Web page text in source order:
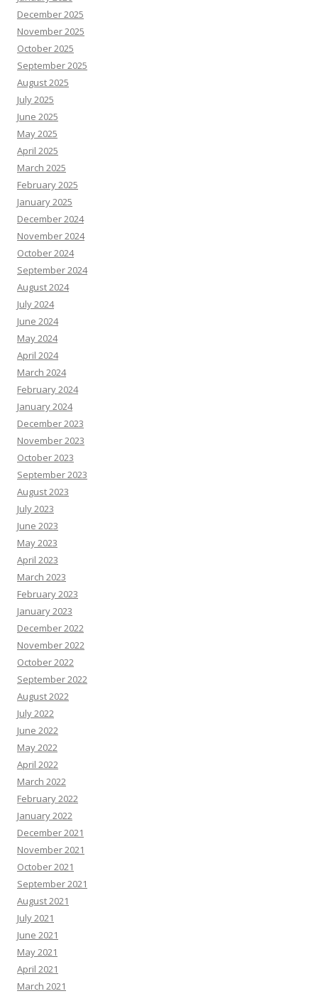
December 2025
November 2025
October 2025
September 2025
August 2025
July 2025
June 2025
May 2025
April 2025
March 2025
February 2025
January 2025
December 2024
November 2024
October 2024
September 2024
August 2024
July 2024
June 2024
May 2024
April 2024
March 2024
February 2024
January 2024
December 2023
November 2023
October 2023
September 2023
August 2023
July 2023
June 2023
May 2023
April 2023
March 2023
February 2023
January 2023
December 2022
November 2022
October 2022
September 2022
August 2022
July 2022
June 2022
May 2022
April 2022
March 2022
February 2022
January 2022
December 2021
November 2021
October 2021
September 2021
August 2021
July 2021
June 2021
May 2021
April 2021
March 2021